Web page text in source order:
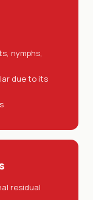
nymphs,
due to its
residual